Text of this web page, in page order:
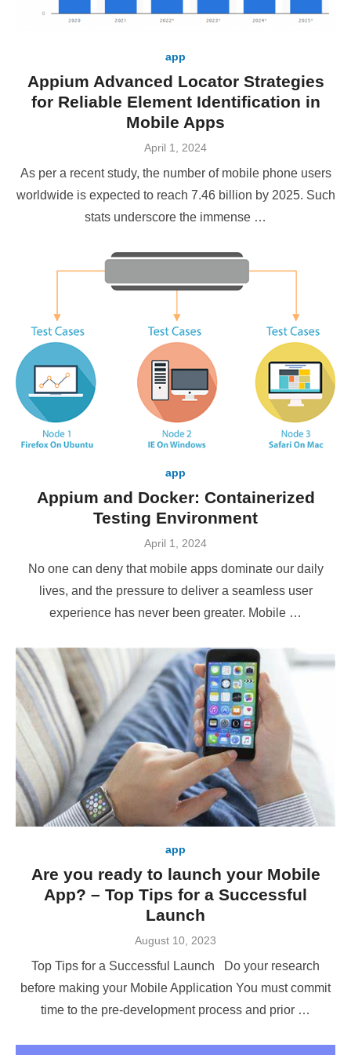
app
Appium Advanced Locator Strategies
for Reliable Element Identification in
Mobile Apps
Posted
April 1, 2024
As per a recent study, the number of mobile phone users
worldwide is expected to reach 7.46 billion by 2025. Such
stats underscore the immense …
app
Appium and Docker: Containerized
Testing Environment
Posted
April 1, 2024
No one can deny that mobile apps dominate our daily
lives, and the pressure to deliver a seamless user
experience has never been greater. Mobile …
app
Are you ready to launch your Mobile
App? – Top Tips for a Successful
Launch
Posted
August 10, 2023
Top Tips for a Successful Launch Do your research
before making your Mobile Application You must commit
time to the pre-development process and prior …